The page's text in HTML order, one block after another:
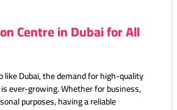
Centre in Dubai for All
like Dubai, the demand for high-quality
ever-growing. Whether for business,
purposes, having a reliable